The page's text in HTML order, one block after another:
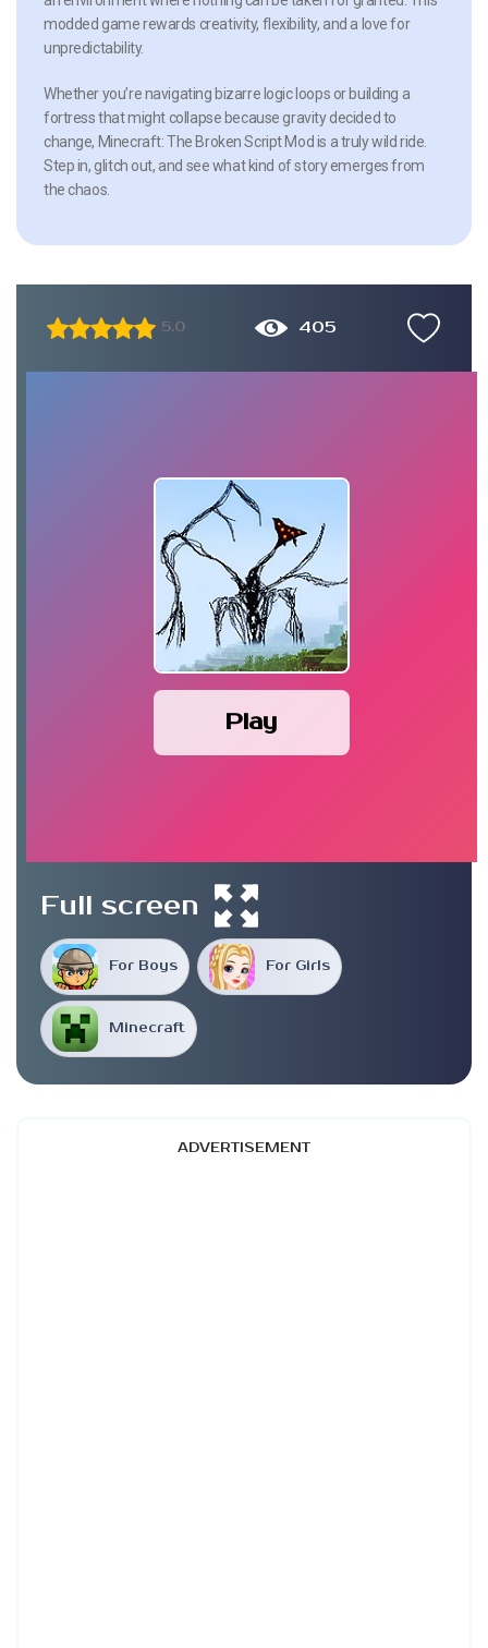
modded game rewards creativity, flexibility, and a love for
unpredictability.
Whether you’re navigating bizarre logic loops or building a
fortress that might collapse because gravity decided to
change, Minecraft: The Broken Script Mod is a truly wild ride.
Step in, glitch out, and see what kind of story emerges from
the chaos.
5.0 405
Play
For Boys For Girls
Minecraft
Full screen
ADVERTISEMENT